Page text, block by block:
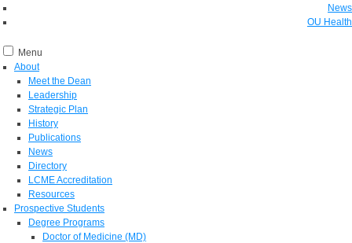
News
OU Health
Menu
About
Meet the Dean
Leadership
Strategic Plan
History
Publications
News
Directory
LCME Accreditation
Resources
Prospective Students
Degree Programs
Doctor of Medicine (MD)